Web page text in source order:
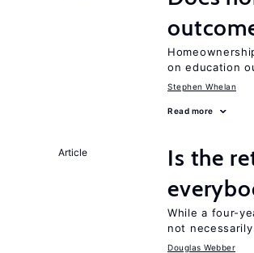
on education
Stephen Whelan
Read more
Article
Is the
While a four-
not
Douglas Webber